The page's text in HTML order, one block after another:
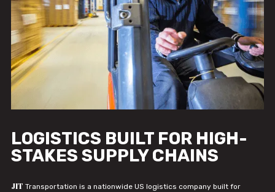
LOGISTICS BUILT FOR HIGH-
STAKES SUPPLY CHAINS
JIT Transportation is a nationwide US logistics company built for